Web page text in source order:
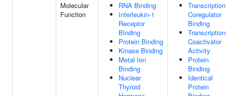
Molecular
Function
RNA Binding
Interleukin-1
Receptor
Binding
Protein Binding
Kinase Binding
Metal Ion
Binding
Nuclear
Thyroid
Transcription
Coregulator
Binding
Transcription
Coactivator
Activity
Protein
Binding
Identical
Protein